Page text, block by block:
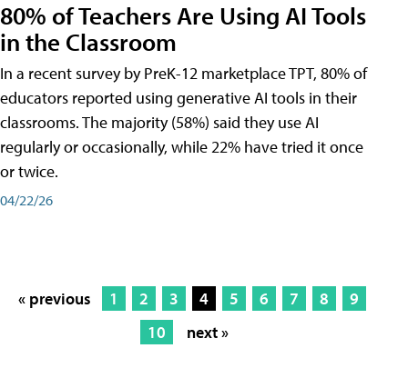
80% of Teachers Are Using AI Tools
in the Classroom
In a recent survey by PreK-12 marketplace TPT, 80% of
educators reported using generative AI tools in their
classrooms. The majority (58%) said they use AI
regularly or occasionally, while 22% have tried it once
or twice.
04/22/26
« previous 1 2 3 4 5 6 7 8
9
10
next »